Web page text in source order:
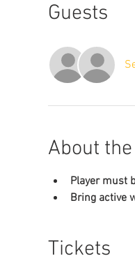
Guests
About
Player must
Bring active
Tickets